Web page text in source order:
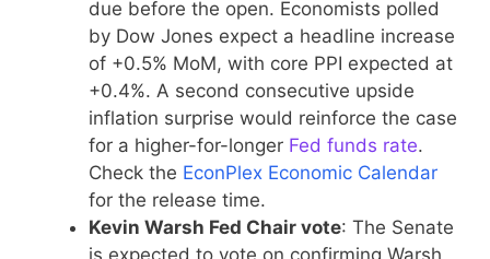
due before the open. Economists polled
by Dow Jones expect a headline increase
of +0.5% MoM, with core PPI expected at
+0.4%. A second consecutive upside
inflation surprise would reinforce the case
for a higher-for-longer Fed funds rate.
Check the EconPlex Economic Calendar
for the release time.
Kevin Warsh Fed Chair vote: The Senate
is expected to vote on confirming Warsh